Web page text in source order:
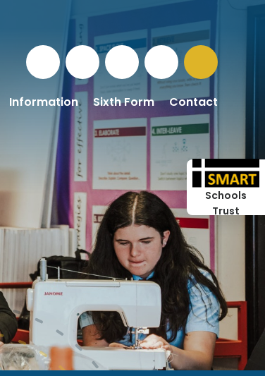
Information Sixth Form Contact
Schools
Trust